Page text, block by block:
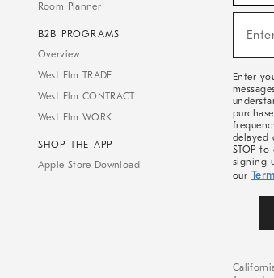
Room Planner
B2B PROGRAMS
Overview
West Elm TRADE
West Elm CONTRACT
West Elm WORK
SHOP THE APP
Apple Store Download
Sale,
Arrivals
Enter
delayed
STOP
signing
our